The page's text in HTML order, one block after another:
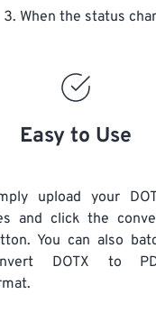
When the status
Easy to Use
upload your
and click the
You can also
DOTX to